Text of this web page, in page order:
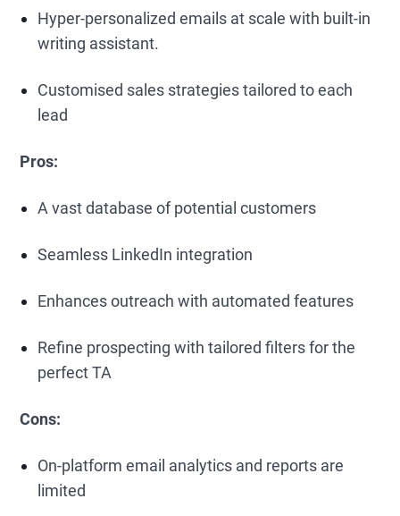
Hyper-personalized emails at scale with built-in
writing assistant.
Customised sales strategies tailored to each
lead
Pros:
A vast database of potential customers
Seamless LinkedIn integration
Enhances outreach with automated features
Refine prospecting with tailored filters for the
perfect TA
Cons:
On-platform email analytics and reports are
limited